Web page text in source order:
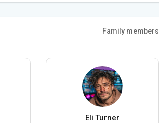
Family members
Eli Turner